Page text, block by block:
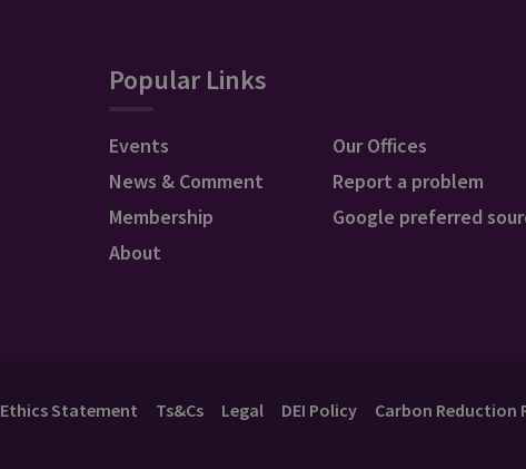
Popular Links
Events
News & Comment
Membership
About
Our Offices
Report a problem
Google preferred
Ethics Statement Ts&Cs Legal DEI Policy Carbon Reduction